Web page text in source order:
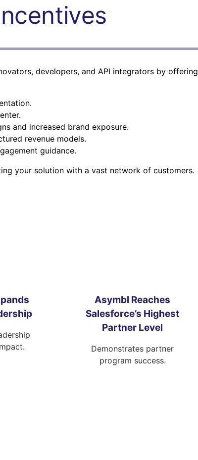
developers, and API integrators by offering
and increased brand exposure.
revenue models.
guidance.
your solution with a vast network of customers.
Asymbl Reaches
Salesforce’s Highest
Partner Level
Demonstrates partner
program success.